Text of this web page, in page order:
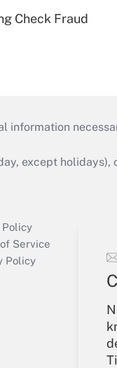
Check Fraud
information
except holidays),
Policy
Service
Policy